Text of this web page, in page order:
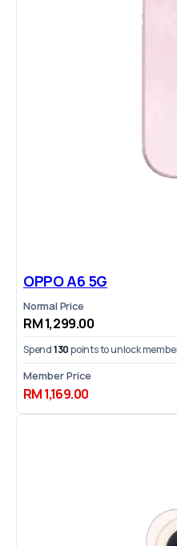
OPPO A6 5G
Normal Price
RM 1,299.00
Spend130points to unlock
Member Price
RM 1,169.00